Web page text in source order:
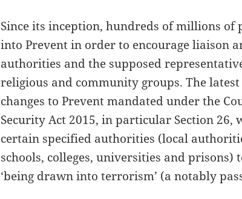
Since its inception, hundreds of millions of
into Prevent in order to encourage liaison
authorities and the supposed
religious and community groups. The
changes to Prevent mandated under the
Security Act 2015, in particular Section 26,
certain specified authorities (local
schools, colleges, universities and prisons)
‘being drawn into terrorism’ (a notably